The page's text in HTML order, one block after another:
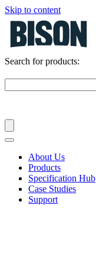
Skip to content
Search for products:
About Us
Products
Specification Hub
Case Studies
Support